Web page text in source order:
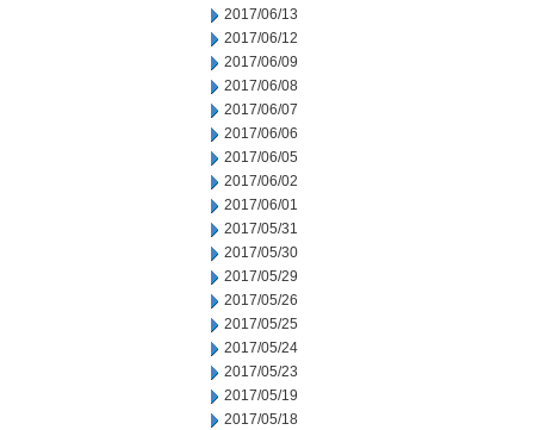
2017/06/13
2017/06/12
2017/06/09
2017/06/08
2017/06/07
2017/06/06
2017/06/05
2017/06/02
2017/06/01
2017/05/31
2017/05/30
2017/05/29
2017/05/26
2017/05/25
2017/05/24
2017/05/23
2017/05/19
2017/05/18